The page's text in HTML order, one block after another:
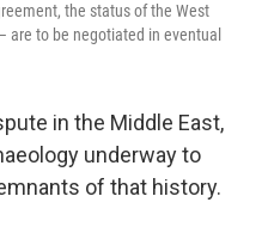
the status of the West
are to be negotiated in eventual
in the Middle East,
underway to
of that history.